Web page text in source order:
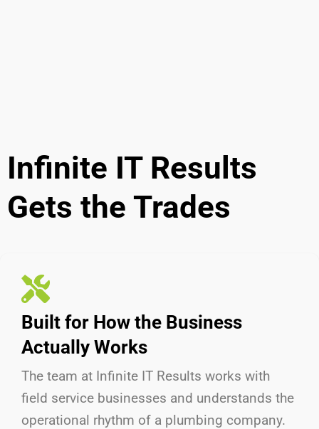
Infinite IT Results
Gets the Trades
Built for How the Business
Actually Works
The team at Infinite IT Results works with
field service businesses and understands the
operational rhythm of a plumbing company.